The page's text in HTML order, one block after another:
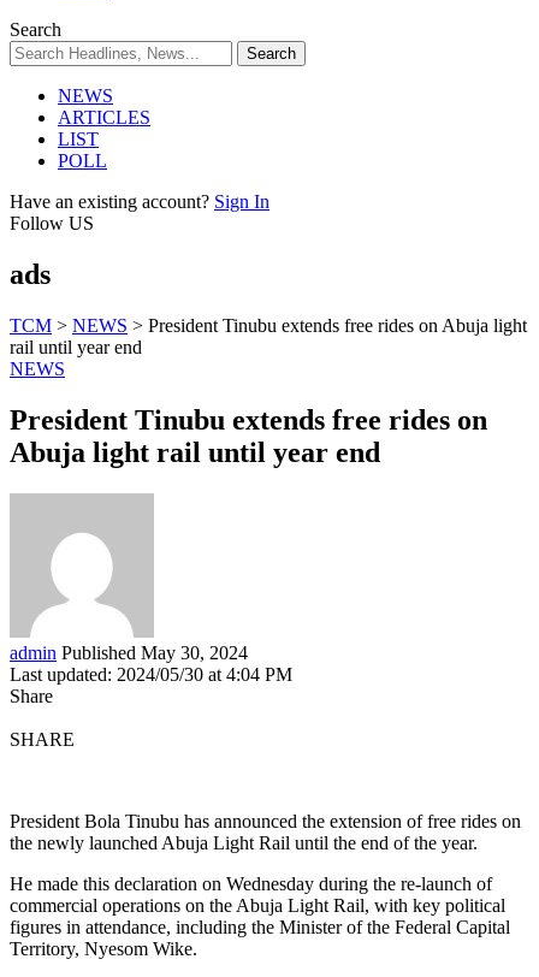
Search
NEWS
ARTICLES
LIST
POLL
Have an existing account? Sign In
Follow US
ads
TCM > NEWS > President Tinubu extends free rides on Abuja light
rail until year end
NEWS
President Tinubu extends free rides on
Abuja light rail until year end
admin Published May 30, 2024
Last updated: 2024/05/30 at 4:04 PM
Share
SHARE
President Bola Tinubu has announced the extension of free rides on
the newly launched Abuja Light Rail until the end of the year.
He made this declaration on Wednesday during the re-launch of
commercial operations on the Abuja Light Rail, with key political
figures in attendance, including the Minister of the Federal Capital
Territory, Nyesom Wike.